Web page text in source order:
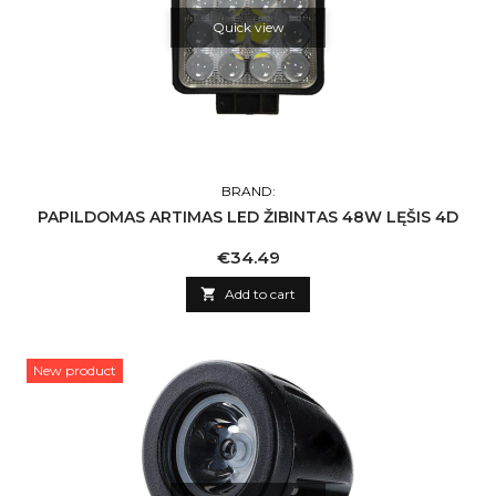
Quick view
BRAND:
PAPILDOMAS ARTIMAS LED ŽIBINTAS 48W LĘŠIS 4D
Price
€34.49
 Add to cart
New product